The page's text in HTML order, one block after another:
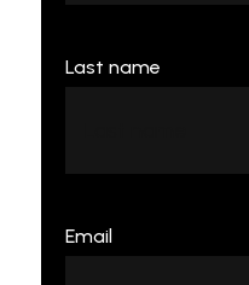
Last name
Email